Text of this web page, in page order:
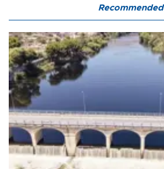
Recommended